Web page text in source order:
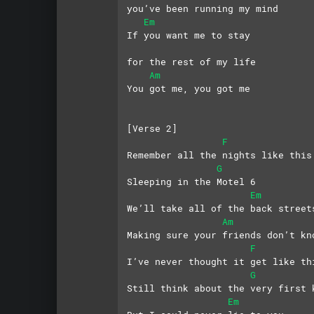
you’ve been running my mind
Em
If you want me to stay
for the rest of my life
Am
You got me, you got me
[Verse 2]
F
Remember all the nights like this
G
Sleeping in the Motel 6
Em
We’ll take all of the back
Am
Making sure your friends don’t
F
I’ve never thought it get like
G
Still think about the very first
Em